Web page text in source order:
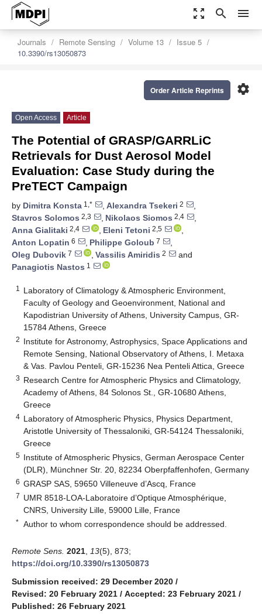
zoom_out_map search menu
Journals Remote Sensing Volume 13
Issue 5
10.3390/rs13050873
settings
Order Article Reprints
Open Access Article
The Potential of GRASP/GARRLiC
Retrievals for Dust Aerosol Model
Evaluation: Case Study during the
PreTECT Campaign
by Dimitra Konsta 1,* , Alexandra Tsekeri 2
,
Stavros Solomos 2,3 , Nikolaos Siomos 2,4
,
Anna Gialitaki 2,4 , Eleni Tetoni 2,5
,
Anton Lopatin 6 , Philippe Goloub 7
,
Oleg Dubovik 7 , Vassilis Amiridis 2
and
Panagiotis Nastos 1
1
Laboratory of Climatology & Atmospheric Environment,
Faculty of Geology and Geoenvironment, National and
Kapodistrian University of Athens, University Campus, GR-
15784 Athens, Greece
2 Institute for Astronomy, Astrophysics, Space Applications and
Remote Sensing, National Observatory of Athens, I. Metaxa
& Vas. Pavlou Penteli, GR-15236 Nea Penteli Attica, Greece
3 Research Centre for Atmospheric Physics and Climatology,
Academy of Athens, 84 Solonos St., GR-10680 Athens,
Greece
4 Laboratory of Atmospheric Physics, Physics Department,
Aristotle University of Thessaloniki, GR-54124 Thessaloniki,
Greece
5 Institute of Atmospheric Physics, German Aerospace Center
(DLR), Münchner Str. 20, 82234 Oberpfaffenhofen, Germany
6 GRASP SAS, 59650 Villeneuve d’Ascq, France
7 UMR 8518-LOA-Laboratoire d’Optique Atmosphérique,
CNRS, University Lille, 59000 Lille, France
* Author to whom correspondence should be addressed.
Remote Sens. 2021 13(5), 873;
https://doi.org/10.3390/rs13050873
Submission received: 29 December 2020 /
Revised: 20 February 2021 / Accepted: 23 February 2021 /
Published: 26 February 2021